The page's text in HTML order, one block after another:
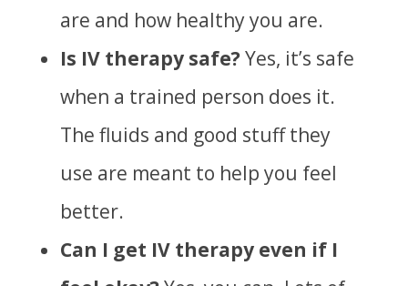
are and howhealthy you are.
Is IV therapy safe?Yes, it’s safe
when a trained person does it.
The fluids and good stuff they
use are meant to help you feel
better.
Can I get IV therapy even if I